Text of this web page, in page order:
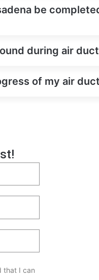
be
during air
of my air
that I can